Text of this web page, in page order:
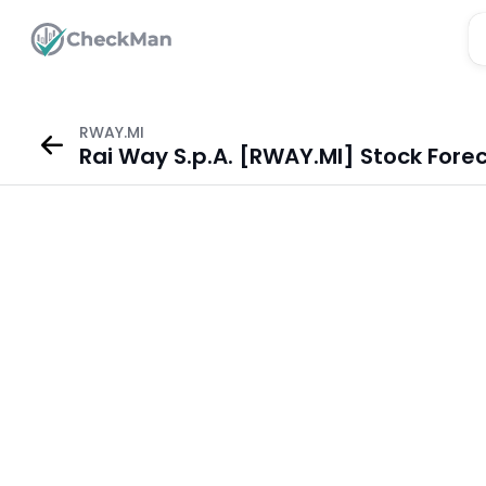
RWAY.MI
Rai Way S.p.A. [RWAY.MI] Stock